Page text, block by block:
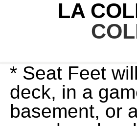
LA
* Seat Feet
deck, in a
basement, or